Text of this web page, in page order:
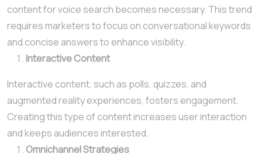
content for voice search becomes necessary. This trend
requires marketers to focus on conversational keywords
and concise answers to enhance visibility.
Interactive Content
Interactive content, such as polls, quizzes, and
augmented reality experiences, fosters engagement.
Creating this type of content increases user interaction
and keeps audiences interested.
Omnichannel Strategies